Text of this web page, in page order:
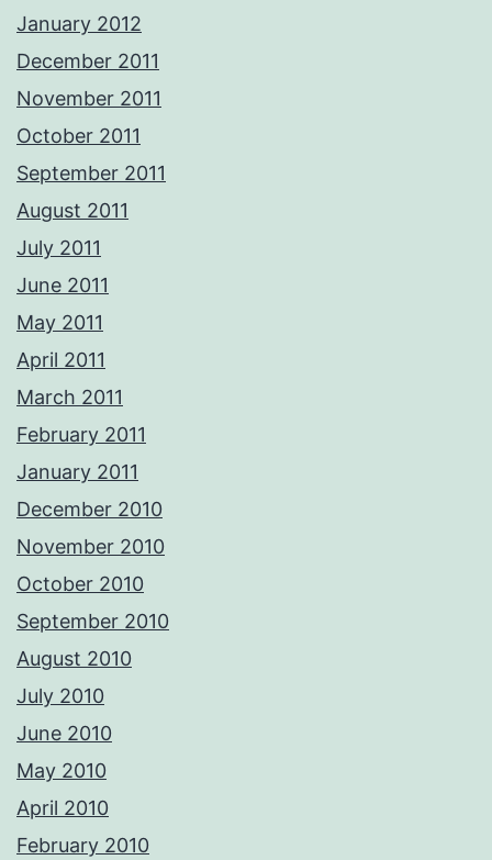
January 2012
December 2011
November 2011
October 2011
September 2011
August 2011
July 2011
June 2011
May 2011
April 2011
March 2011
February 2011
January 2011
December 2010
November 2010
October 2010
September 2010
August 2010
July 2010
June 2010
May 2010
April 2010
February 2010